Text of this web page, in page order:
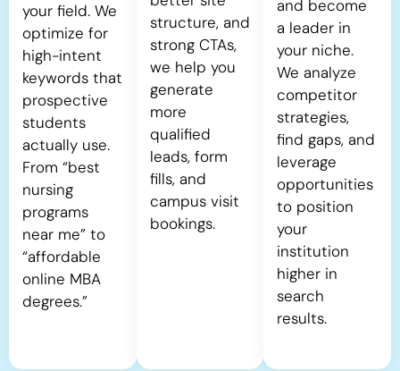
your field. We
optimize for
high-intent
keywords that
prospective
students
actually use.
From “best
nursing
programs
near me” to
“affordable
online MBA
degrees.”
structure, and
strong CTAs,
we help you
generate
more
qualified
leads, form
fills, and
campus visit
bookings.
and become
a leader in
your niche.
We analyze
competitor
strategies,
find gaps, and
leverage
opportunities
to position
your
institution
higher in
search
results.